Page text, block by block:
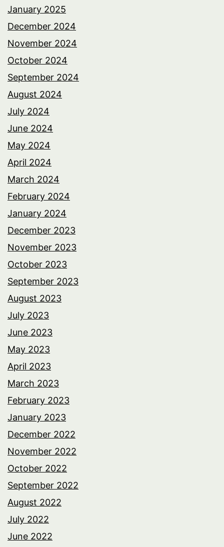
January 2025
December 2024
November 2024
October 2024
September 2024
August 2024
July 2024
June 2024
May 2024
April 2024
March 2024
February 2024
January 2024
December 2023
November 2023
October 2023
September 2023
August 2023
July 2023
June 2023
May 2023
April 2023
March 2023
February 2023
January 2023
December 2022
November 2022
October 2022
September 2022
August 2022
July 2022
June 2022